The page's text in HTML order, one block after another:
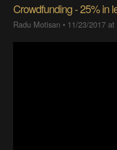
Crowdfunding - 25% in
Radu Motisan • 11/23/2017